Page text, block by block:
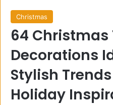
Christmas
64 Christmas
Decorations
Stylish
Holiday